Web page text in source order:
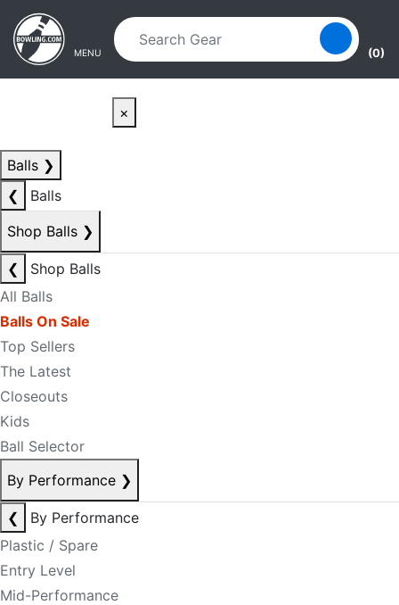
Skip to main content
Skip to navigation
MENU (0)
×
Balls ❯
❮
Balls
Shop Balls ❯
❮
Shop Balls
All Balls
Balls On Sale
Top Sellers
The Latest
Closeouts
Kids
Ball Selector
By Performance ❯
❮
By Performance
Plastic / Spare
Entry Level
Mid-Performance